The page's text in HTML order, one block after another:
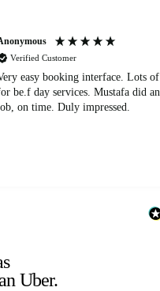
Verified Customer
easy booking interface. Lots
be.f day services. Mustafa did
on time. Duly impressed.
Uber.